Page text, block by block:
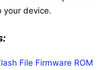
your device.
File Firmware ROM